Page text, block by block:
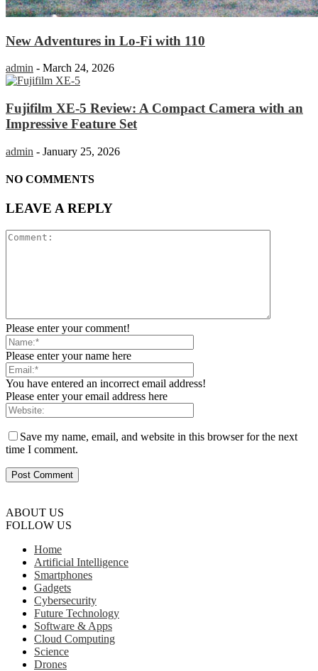
New Adventures in Lo-Fi with 110
admin - March 24, 2026
Fujifilm XE-5 Review: A Compact Camera with an
Impressive Feature Set
admin - January 25, 2026
NO COMMENTS
LEAVE A REPLY
Please enter your comment!
Please enter your name here
You have entered an incorrect email address!
Please enter your email address here
Save my name, email, and website in this browser for the next
time I comment.
ABOUT US
FOLLOW US
Home
Artificial Intelligence
Smartphones
Gadgets
Cybersecurity
Future Technology
Software & Apps
Cloud Computing
Science
Drones